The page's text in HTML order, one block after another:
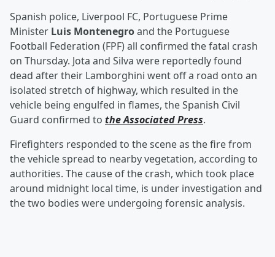
Spanish police, Liverpool FC, Portuguese Prime
Minister Luis Montenegroand the Portuguese
Football Federation (FPF) all confirmed the fatal crash
on Thursday. Jota and Silva were reportedly found
dead after their Lamborghini went off a road onto an
isolated stretch of highway, which resulted in the
vehicle being engulfed in flames, the Spanish Civil
Guard confirmed to the Associated Press.
Firefighters responded to the scene as the fire from
the vehicle spread to nearby vegetation, according to
authorities. The cause of the crash, which took place
around midnight local time, is under investigation and
the two bodies were undergoing forensic analysis.